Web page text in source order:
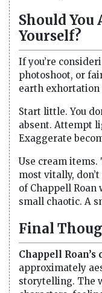
Should You
Yourself?
If you’re
photoshoot, or
earth exhortation
Start little. You
absent. Attempt
Exaggerate
Use cream
most vitally,
of Chappell
small chaotic. A
Final
Chappell Roan’s
approximately
storytelling. The